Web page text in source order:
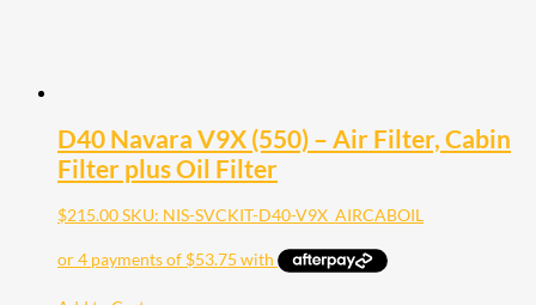
D40 Navara V9X (550) – Air Filter, Cabin
Filter plus Oil Filter
$215.00SKU: NIS-SVCKIT-D40-V9X_AIRCABOIL